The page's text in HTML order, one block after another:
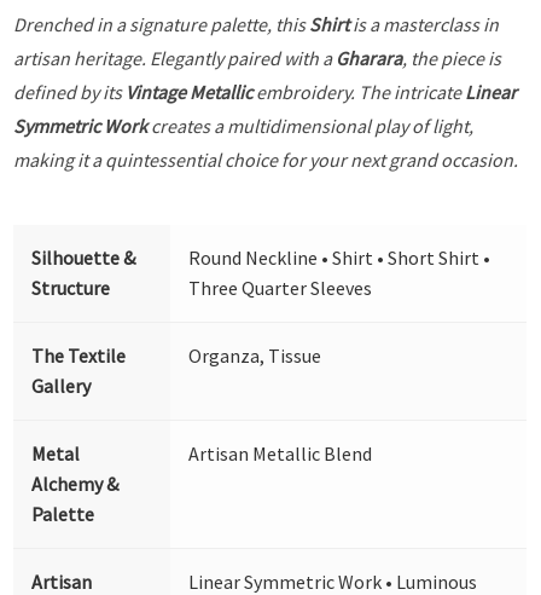
Drenched in a signature palette, thisShirtis a masterclass in
artisan heritage. Elegantly paired with a Gharara, the piece is
defined by its Vintage Metallicembroidery. The intricateLinear
Symmetric Workcreates a multidimensional play of light,
making it a quintessential choice for your next grand occasion.
Silhouette &
Structure
Round Neckline • Shirt • Short Shirt •
Three Quarter Sleeves
The Textile
Gallery
Organza, Tissue
Metal
Alchemy &
Palette
Artisan Metallic Blend
Artisan
Linear Symmetric Work • Luminous